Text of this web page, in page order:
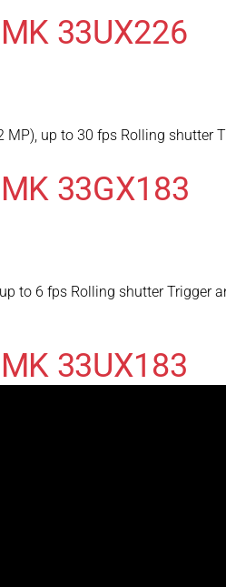
33UX226
MP), up to 30 fps Rolling shutter
33GX183
to 6 fps Rolling shutter
33UX183